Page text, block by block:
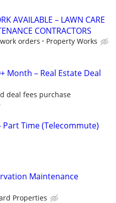
AVAILABLE – LAWN CARE
CONTRACTORS
orders Property Works
Month – Real Estate Deal
deal fees purchase
Part Time (Telecommute)
Maintenance
Properties